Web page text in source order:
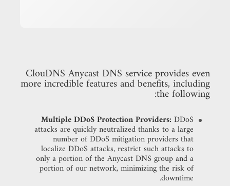
ClouDNS Anycast DNS service provides even
more incredible features and benefits, including
the following:
Multiple DDoS Protection Providers:DDoS
attacks are quickly neutralized thanks to a large
number of DDoS mitigation providers that
localize DDoS attacks, restrict such attacks to
only a portion of the Anycast DNS group and a
portion of our network, minimizing the risk of
downtime.